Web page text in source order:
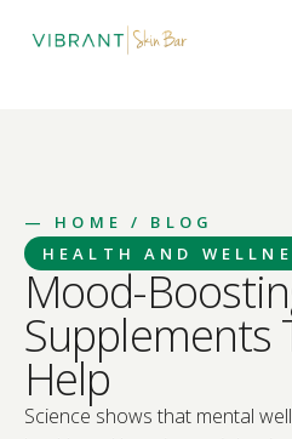
— HOME
/ BLOG
HEALTH AND
Mood-
Supplements
Help
Science shows that mental